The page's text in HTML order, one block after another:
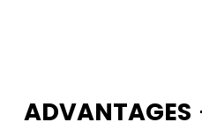
ADVANTAGES